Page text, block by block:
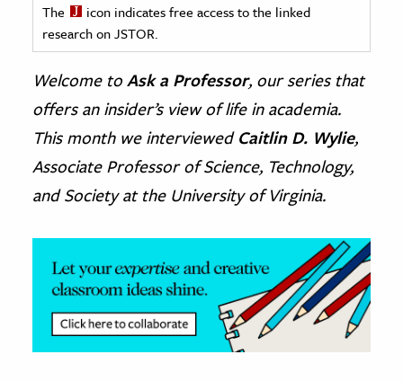
History
History
& Technology
Science
& Animals
& Economics
The
icon indicates free access to the linked
research on JSTOR.
Welcome toAsk a Professor, our series that
offers an insider’s view of life in academia.
This month we interviewedCaitlin D. Wylie,
Associate Professor of Science, Technology,
and Society at the University of Virginia.